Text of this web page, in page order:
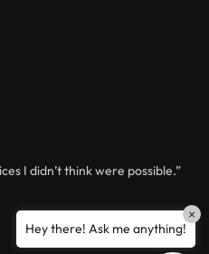
I didn’t think were possible.”
Hey there! Ask me anything!
×